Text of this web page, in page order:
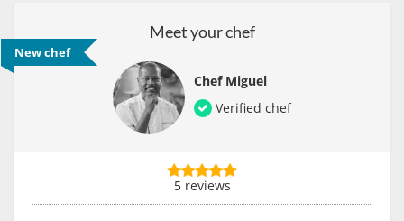
Meet your chef
Chef Miguel
Verified chef
New chef
5 reviews